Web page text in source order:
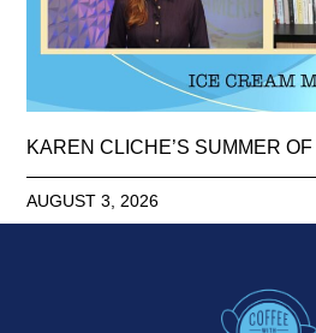
KAREN CLICHE’S SUMMER
AUGUST 3, 2026